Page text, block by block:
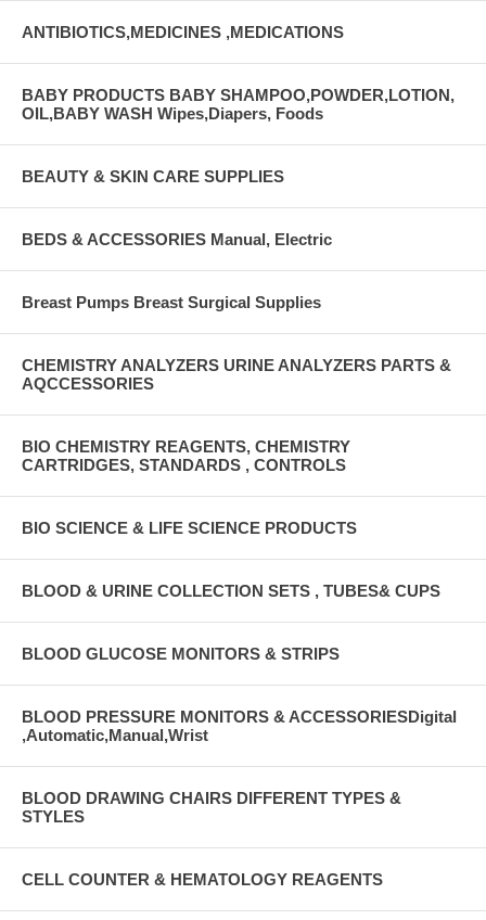
ANTIBIOTICS,MEDICINES ,MEDICATIONS
BABY PRODUCTS BABY SHAMPOO,POWDER,LOTION,
OIL,BABY WASH Wipes,Diapers, Foods
BEAUTY & SKIN CARE SUPPLIES
BEDS & ACCESSORIES Manual, Electric
Breast Pumps Breast Surgical Supplies
CHEMISTRY ANALYZERS URINE ANALYZERS PARTS &
AQCCESSORIES
BIO CHEMISTRY REAGENTS, CHEMISTRY
CARTRIDGES, STANDARDS , CONTROLS
BIO SCIENCE & LIFE SCIENCE PRODUCTS
BLOOD & URINE COLLECTION SETS , TUBES& CUPS
BLOOD GLUCOSE MONITORS & STRIPS
BLOOD PRESSURE MONITORS & ACCESSORIESDigital
,Automatic,Manual,Wrist
BLOOD DRAWING CHAIRS DIFFERENT TYPES &
STYLES
CELL COUNTER & HEMATOLOGY REAGENTS